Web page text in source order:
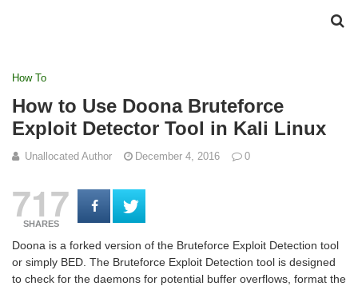
How To
How to Use Doona Bruteforce
Exploit Detector Tool in Kali Linux
Unallocated Author December 4, 2016 0
717
SHARES
Doona is a forked version of the Bruteforce Exploit Detection tool
or simply BED. The Bruteforce Exploit Detection tool is designed
to check for the daemons for potential buffer overflows, format the